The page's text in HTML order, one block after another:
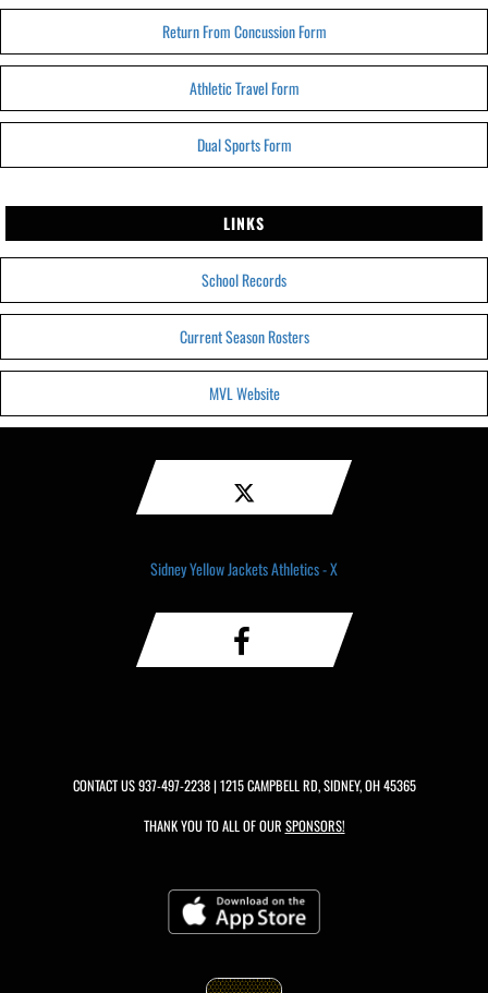
Return From Concussion Form
Athletic Travel Form
Dual Sports Form
LINKS
School Records
Current Season Rosters
MVL Website
Sidney Yellow Jackets Athletics - X
CONTACT US937-497-2238| 1215 CAMPBELL RD, SIDNEY, OH 45365
THANK YOU TO ALL OF OUR SPONSORS!